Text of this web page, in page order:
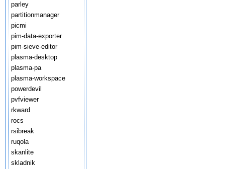
parley
partitionmanager
picmi
pim-data-exporter
pim-sieve-editor
plasma-desktop
plasma-pa
plasma-workspace
powerdevil
pvfviewer
rkward
rocs
rsibreak
ruqola
skanlite
skladnik